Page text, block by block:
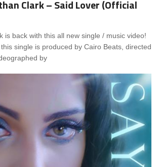
Clark – Said Lover (Official
is back with this all new single / music video!
this single is produced by Cairo Beats, directed
by